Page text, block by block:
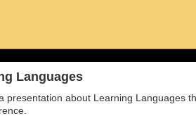
Languages
presentation about Learning Languages